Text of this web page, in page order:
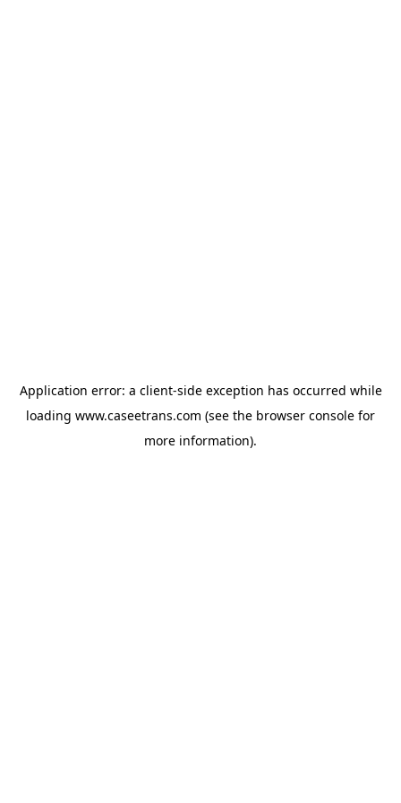
Application error: a client-side exception has occurred while
loading www.caseetrans.com (see the browser console for
more information).